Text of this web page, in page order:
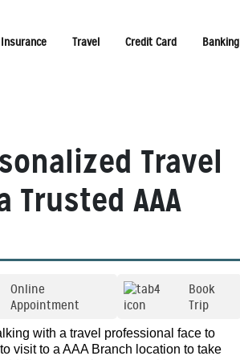
Insurance Travel Credit Card Banking
Travel
AAA
Online
Appointment
Book
Trip
with a travel professional face to
visit to a AAA Branch location to take